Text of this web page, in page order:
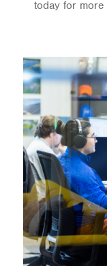
today for more